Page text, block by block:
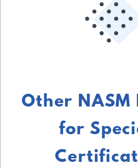
Other NASM
for